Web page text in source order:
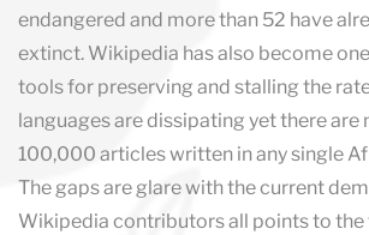
endangered and more than 52 have
extinct. Wikipedia has also become
tools for preserving and stalling the
languages are dissipating yet there are
100,000 articles written in any single
The gaps are glare with the current
Wikipedia contributors all points to the